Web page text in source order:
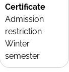
Certificate
Admission
restriction
Winter
semester